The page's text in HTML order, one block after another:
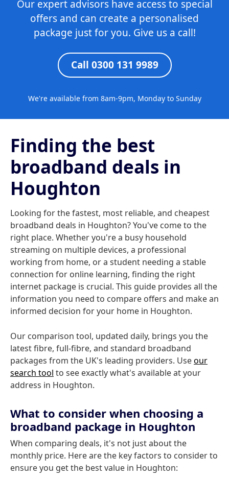
Our expert advisors have access to special
offers and can create a personalised
package just for you. Give us a call!
Call 0300 131 9989
We're available from 8am-9pm, Monday to Sunday
Finding the best
broadband deals in
Houghton
Looking for the fastest, most reliable, and cheapest
broadband deals in Houghton? You've come to the
right place. Whether you're a busy household
streaming on multiple devices, a professional
working from home, or a student needing a stable
connection for online learning, finding the right
internet package is crucial. This guide provides all the
information you need to compare offers and make an
informed decision for your home in Houghton.
Our comparison tool, updated daily, brings you the
latest fibre, full-fibre, and standard broadband
packages from the UK's leading providers. Useour
search tool to see exactly what's available at your
address in Houghton.
What to consider when choosing a
broadband package in Houghton
When comparing deals, it's not just about the
monthly price. Here are the key factors to consider to
ensure you get the best value in Houghton: